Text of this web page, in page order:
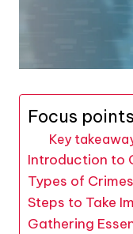
Focus
Key
Introduction to
Types of
Steps to Take
Gathering